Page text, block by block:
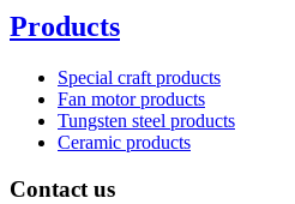
Products
Special craft products
Fan motor products
Tungsten steel products
Ceramic products
Contact us